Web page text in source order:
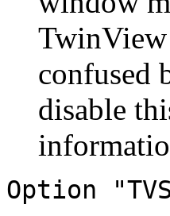
confused
disable
Option